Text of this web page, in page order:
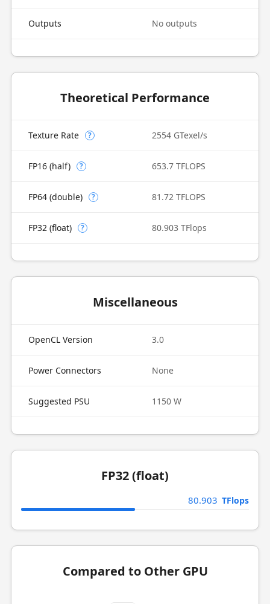
Outputs No outputs
Theoretical Performance
Texture Rate ? 2554 GTexel/s
FP16 (half) ? 653.7 TFLOPS
FP64 (double) ? 81.72 TFLOPS
FP32 (float) ? 80.903 TFlops
Miscellaneous
OpenCL Version 3.0
Power Connectors None
Suggested PSU 1150 W
FP32 (float)
80.903 TFlops
Compared to Other GPU